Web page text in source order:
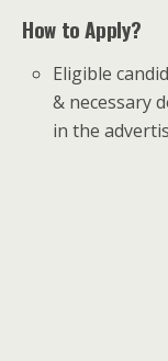
How to Apply?
Eligible
& necessary
in the